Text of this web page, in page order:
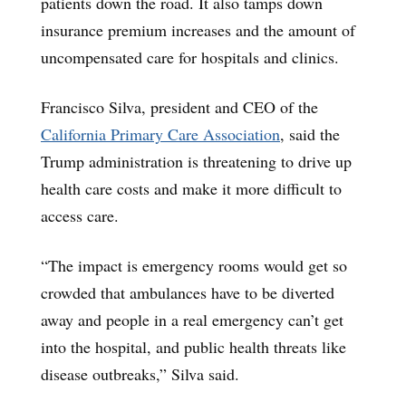
insurance premium increases and the amount of
uncompensated care for hospitals and clinics.
Francisco Silva, president and CEO of the
California Primary Care Association, said the
Trump administration is threatening to drive up
health care costs and make it more difficult to
access care.
“The impact is emergency rooms would get so
crowded that ambulances have to be diverted
away and people in a real emergency can’t get
into the hospital, and public health threats like
disease outbreaks,” Silva said.